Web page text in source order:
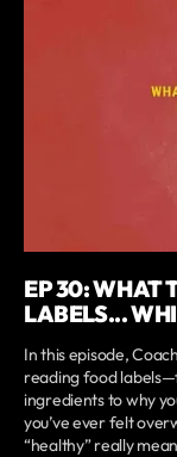
EP 30: WHAT
LABELS...
In this episode,
reading food
ingredients to why
you’ve ever felt
“healthy” really